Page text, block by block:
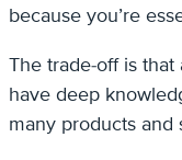
because you’re
The trade-off is
have deep
many products and